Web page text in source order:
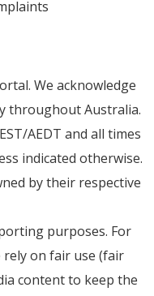
We acknowledge
throughout Australia.
AEDT and all times
indicated otherwise.
by their respective
purposes. For
on fair use (fair
content to keep the